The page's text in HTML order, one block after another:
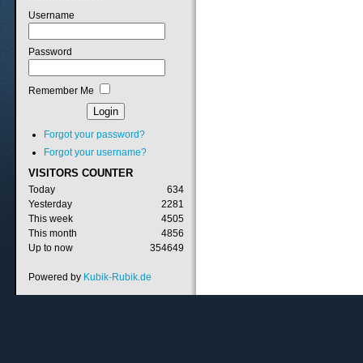
Username
Password
Remember Me
Forgot your password?
Forgot your username?
VISITORS COUNTER
Today
634
Yesterday
2281
This week
4505
This month
4856
Up to now
354649
Powered by Kubik-Rubik.de